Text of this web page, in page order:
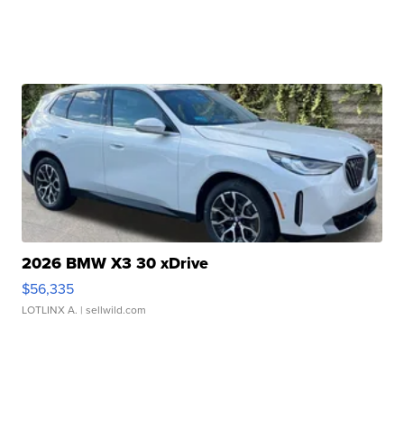
2026 BMW X3 30 xDrive
$56,335
LOTLINX A. | sellwild.com